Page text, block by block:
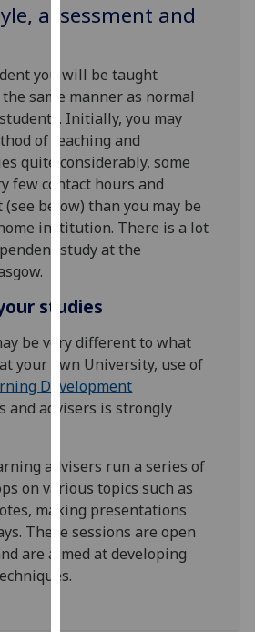
improve
and
allow
for
personalised
advertising
via
third
parties.
You
find
more
about
cookies
and
use
them
on
our
privacy
policy
assessment and
you will be taught
same manner as normal
Initially, you may
of teaching and
quite considerably, some
few contact hours and
(see below) than you may be
institution. There is a lot
study at the
studies
be very different to what
your own University, use of
Development
and advisers is strongly
advisers run a series of
on various topics such as
making presentations
These sessions are open
are aimed at developing